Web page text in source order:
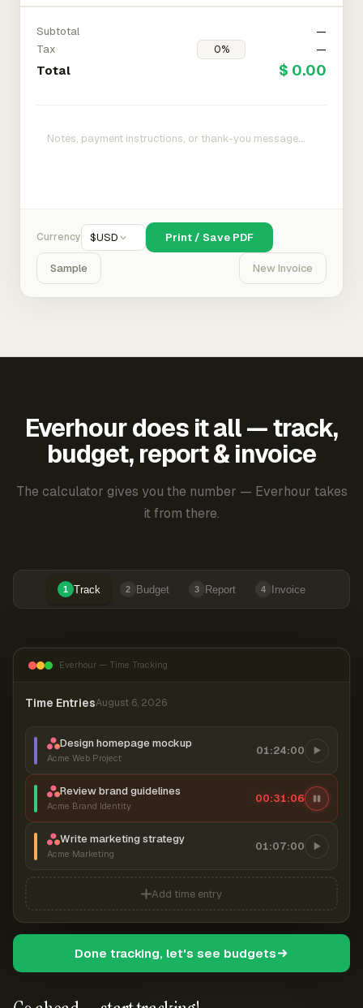
Subtotal
—
Tax
—
Total $ 0.00
Currency $USD Print / Save PDF
Sample New Invoice
Everhour does it all — track,
budget, report & invoice
The calculator gives you the number — Everhour takes
it from there.
1 Track 2 Budget 3 Report 4 Invoice
Everhour — Time Tracking
Time EntriesAugust 6, 2026
Design homepage mockup
Acme Web Project
01:24:00
Review brand guidelines
Acme Brand Identity
00:31:07
Write marketing strategy
Acme Marketing
01:07:00
Add time entry
Done tracking, let's see budgets